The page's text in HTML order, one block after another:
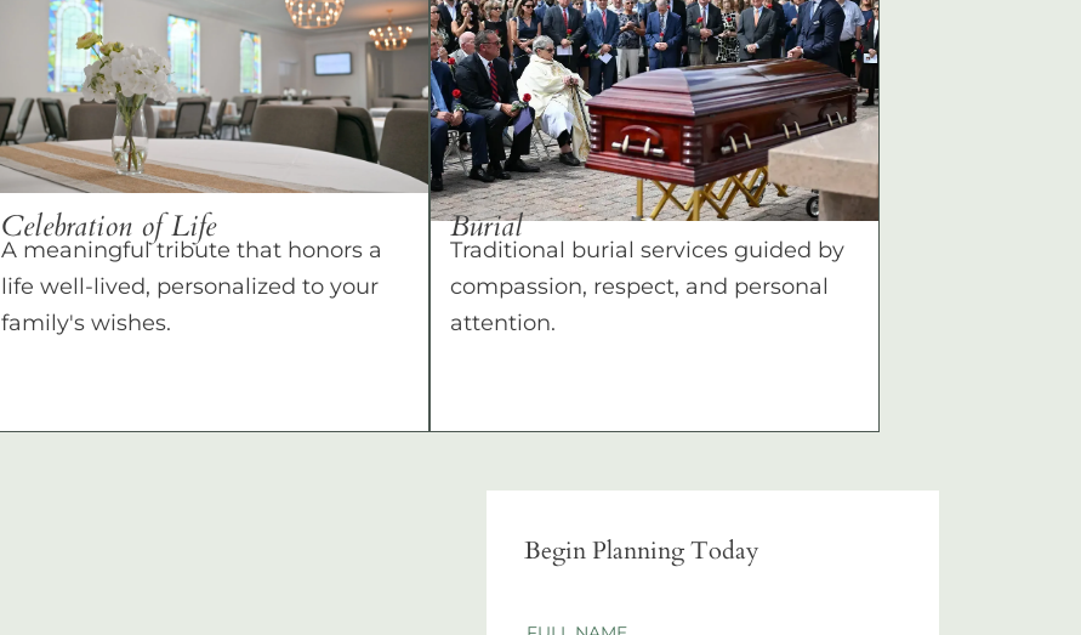
Celebration of Life
A meaningful tribute that honors a
life well-lived, personalized to your
family's wishes.
Burial
Traditional burial services guided by
compassion, respect, and personal
attention.
Begin Planning Today